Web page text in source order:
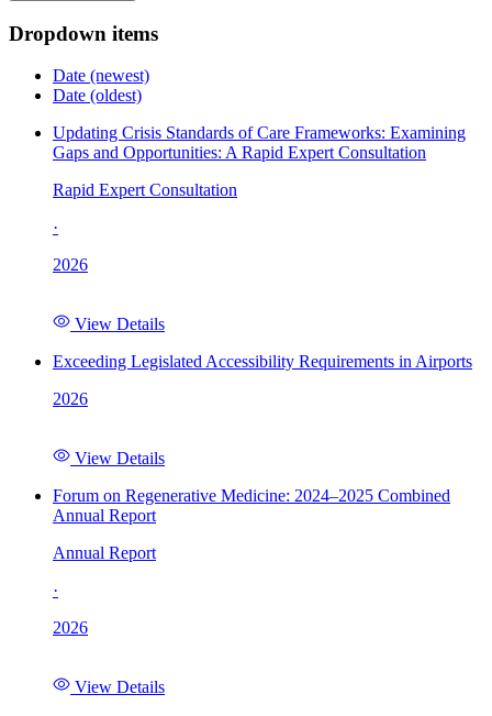
Dropdown items
Date (newest)
Date (oldest)
Updating Crisis Standards of Care Frameworks: Examining
Gaps and Opportunities: A Rapid Expert Consultation
Rapid Expert Consultation
·
2026
View Details
Exceeding Legislated Accessibility Requirements in Airports
2026
View Details
Forum on Regenerative Medicine: 2024–2025 Combined
Annual Report
Annual Report
·
2026
View Details